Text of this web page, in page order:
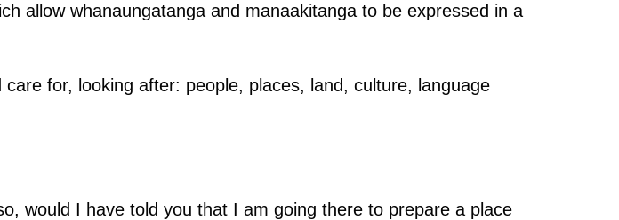
allow whanaungatanga and manaakitanga to be expressed in a
for, looking after: people, places, land, culture, language
would I have told you that I am going there to prepare a place